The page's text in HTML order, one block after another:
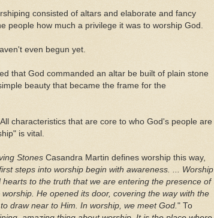
consisted of altars and elaborate and fancy
people how much a privilege it was to worship God.
even begun yet.
that God commanded an altar be built of plain stone
beauty that became the frame for the
characteristics that are core to who God's people are
is vital.
Stones Casandra Martin defines worship this way,
steps into worship begin with awareness. ... Worship
to the truth that we are entering the presence of
He opened its door, covering the way with the
draw near to Him. In worship, we meet God. " To